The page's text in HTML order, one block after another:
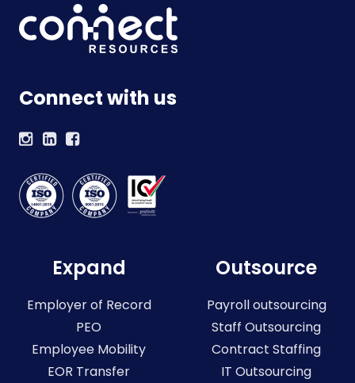
Connect with us
Expand
Employer of Record
PEO
Employee Mobility
EOR Transfer
Outsource
Payroll outsourcing
Staff Outsourcing
Contract Staffing
IT Outsourcing